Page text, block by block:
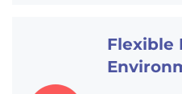
Flexible